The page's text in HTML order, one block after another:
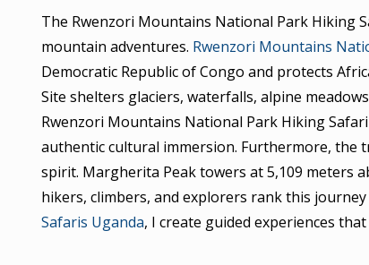
The Rwenzori Mountains National Park Hiking
mountain adventures. Rwenzori Mountains
Democratic Republic of Congo and protects
Site shelters glaciers, waterfalls, alpine
Rwenzori Mountains National Park Hiking
authentic cultural immersion. Furthermore, the
spirit. Margherita Peak towers at 5,109 meters
hikers, climbers, and explorers rank this
Safaris Uganda, I create guided experiences